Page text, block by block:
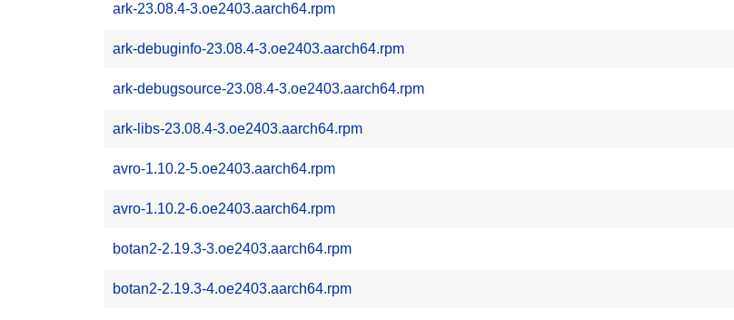
ark-23.08.4-3.oe2403.aarch64.rpm
ark-debuginfo-23.08.4-3.oe2403.aarch64.rpm
ark-debugsource-23.08.4-3.oe2403.aarch64.rpm
ark-libs-23.08.4-3.oe2403.aarch64.rpm
avro-1.10.2-5.oe2403.aarch64.rpm
avro-1.10.2-6.oe2403.aarch64.rpm
botan2-2.19.3-3.oe2403.aarch64.rpm
botan2-2.19.3-4.oe2403.aarch64.rpm